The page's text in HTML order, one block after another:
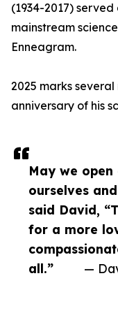
May we
ourselves
said David,
for a more
all.”
—
(1934-2017)
mainstream
Enneagram.
2025 marks
anniversary of his